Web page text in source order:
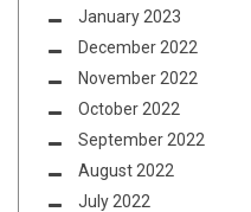
January 2023
December 2022
November 2022
October 2022
September 2022
August 2022
July 2022